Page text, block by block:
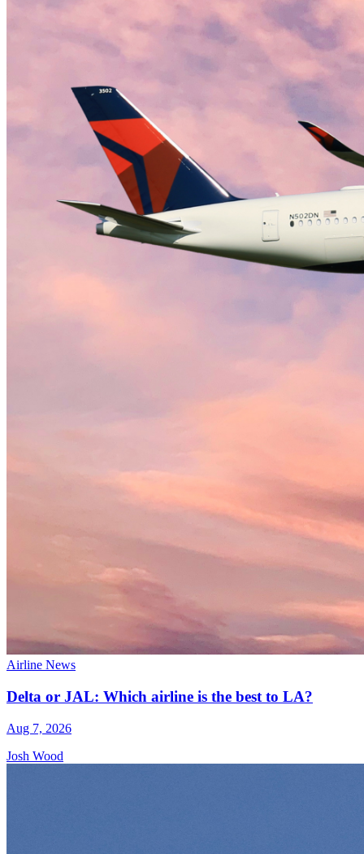
Airline News
Delta or JAL: Which airline is the best to LA?
Aug 7, 2026
Josh Wood